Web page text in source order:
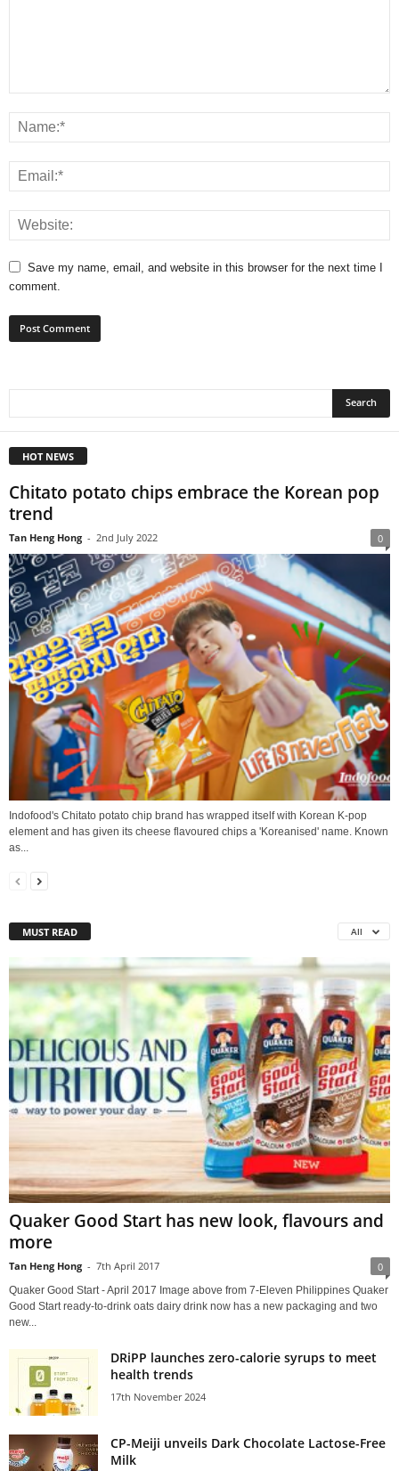
Save my name, email, and website in this browser for the next time I
comment.
HOT NEWS
Chitato potato chips embrace the Korean pop
trend
Tan Heng Hong - 2nd July 2022 0
Indofood's Chitato potato chip brand has wrapped itself with Korean K-pop
element and has given its cheese flavoured chips a 'Koreanised' name. Known
as...
MUST READ All
Quaker Good Start has new look, flavours and
more
Tan Heng Hong - 7th April 2017 0
Quaker Good Start - April 2017 Image above from 7-Eleven Philippines Quaker
Good Start ready-to-drink oats dairy drink now has a new packaging and two
new...
DRiPP launches zero-calorie syrups to meet
health trends
17th November 2024
CP-Meiji unveils Dark Chocolate Lactose-Free
Milk